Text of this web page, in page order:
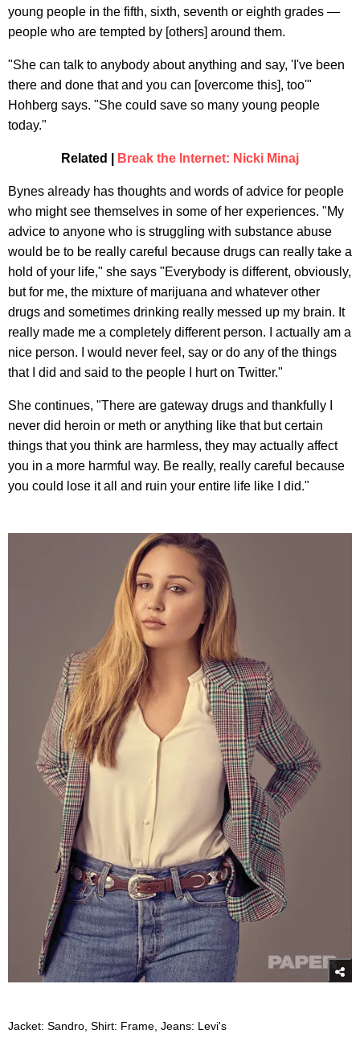
young people in the fifth, sixth, seventh or eighth grades —
people who are tempted by [others] around them.
"She can talk to anybody about anything and say, 'I've been
there and done that and you can [overcome this], too'"
Hohberg says. "She could save so many young people
today."
Related | Break the Internet: Nicki Minaj
Bynes already has thoughts and words of advice for people
who might see themselves in some of her experiences. "My
advice to anyone who is struggling with substance abuse
would be to be really careful because drugs can really take a
hold of your life," she says "Everybody is different, obviously,
but for me, the mixture of marijuana and whatever other
drugs and sometimes drinking really messed up my brain. It
really made me a completely different person. I actually am a
nice person. I would never feel, say or do any of the things
that I did and said to the people I hurt on Twitter."
She continues, "There are gateway drugs and thankfully I
never did heroin or meth or anything like that but certain
things that you think are harmless, they may actually affect
you in a more harmful way. Be really, really careful because
you could lose it all and ruin your entire life like I did."
Jacket: Sandro, Shirt: Frame, Jeans: Levi's